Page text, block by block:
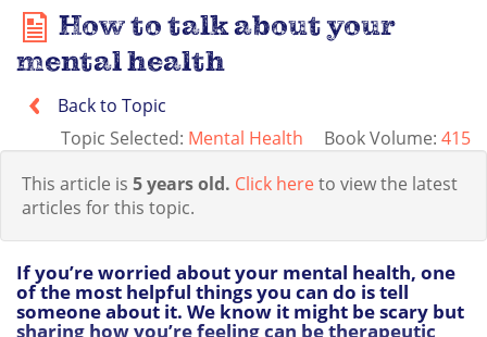
How to talk about your
mental health
Back to Topic
Topic Selected: Mental Health Book Volume: 415
This article is 5 years old. Click hereto view the latest
articles for this topic.
If you’re worried about your mental health, one
of the most helpful things you can do is tell
someone about it. We know it might be scary but
sharing how you’re feeling can be therapeutic